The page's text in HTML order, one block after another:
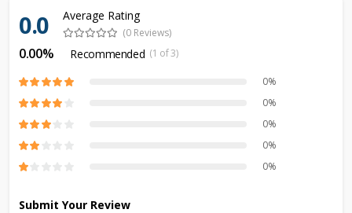
0.0 Average Rating
(0 Reviews)
0.00% Recommended (1 of 3)
0%
0%
0%
0%
0%
Submit Your Review